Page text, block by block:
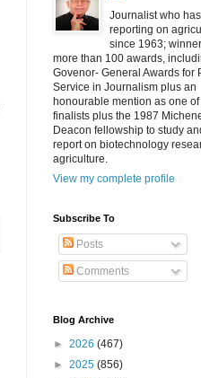
Journalist who
reporting on
since 1963;
more than 100 awards,
Govenor- General Awards for
Service in Journalism plus an
honourable mention as one of
finalists plus the 1987
Deacon fellowship to study
report on biotechnology
agriculture.
View my complete profile
Subscribe To
Posts
Comments
Blog Archive
► 2026 (467)
► 2025 (856)